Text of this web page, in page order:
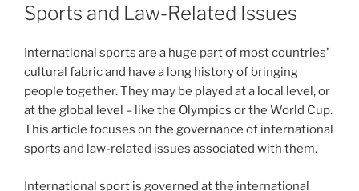
Sports and Law-Related Issues
International sports are a huge part of most countries’
cultural fabric and have a long history of bringing
people together. They may be played at a local level, or
at the global level – like the Olympics or the World Cup.
This article focuses on the governance of international
sports and law-related issues associated with them.
International sport is governed at the international